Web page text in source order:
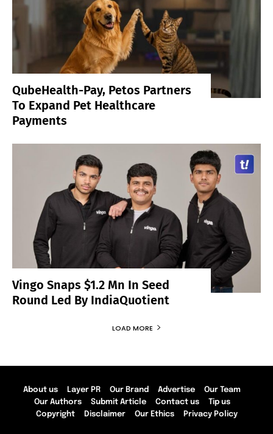
QubeHealth-Pay, Petos Partners
To Expand Pet Healthcare
Payments
Vingo Snaps $1.2 Mn In Seed
Round Led By IndiaQuotient
LOAD MORE
About us Layer PR Our Brand Advertise
Our Team
Our Authors
Submit Article Contact us
Tip us
Copyright
Disclaimer Our Ethics Privacy Policy